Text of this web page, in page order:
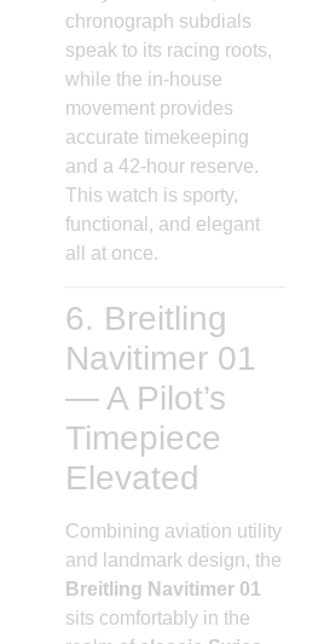
chronograph subdials
speak to its racing roots,
while the in-house
movement provides
accurate timekeeping
and a 42-hour reserve.
This watch is sporty,
functional, and elegant
all at once.
6. Breitling
Navitimer 01
— A Pilot’s
Timepiece
Elevated
Combining aviation utility
and landmark design, the
Breitling Navitimer 01
sits comfortably in the